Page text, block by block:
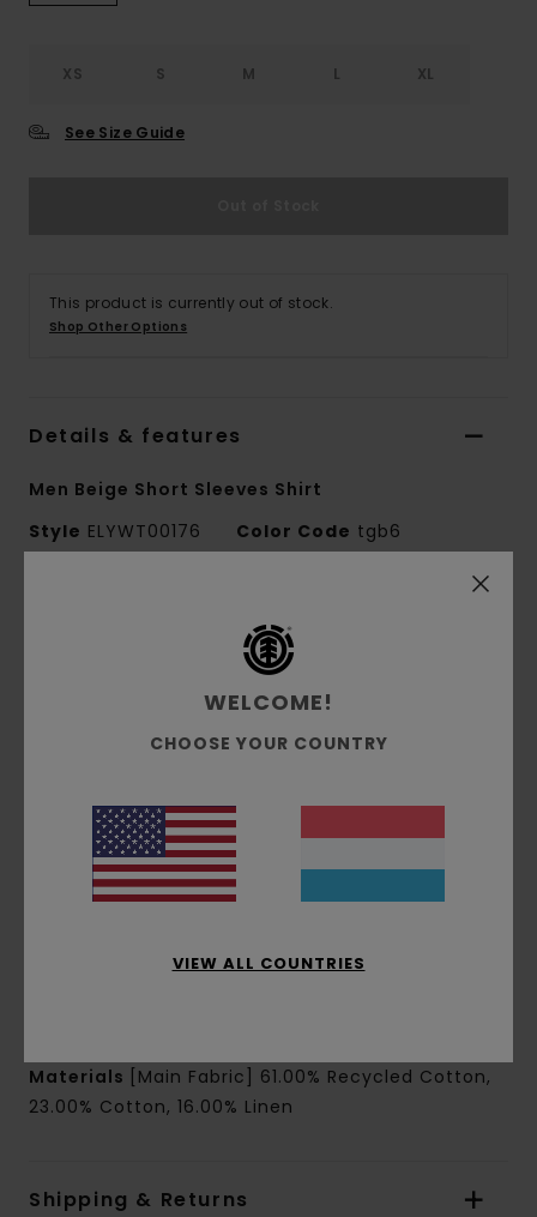
XS S M L XL
See Size Guide
This product is currently out of stock.
Shop Other Options
Details & features
Men Beige Short Sleeves Shirt
Style ELYWT00176 Color Code tgb6
Mainline collection
61% Recycled cotton 23% cotton 16%
Conscious by Nature:Recycled Cotton
Neck:Shirt collar neck
Sleeves:Short sleeves
Pockets:Chest patch pocket
Closure:Front buttoned placket closure
Other Features: Mini loop for top button
Materials
[Main Fabric] 61.00% Recycled Cotton,
23.00% Cotton, 16.00% Linen
Shipping & Returns
WELCOME!
CHOOSE YOUR COUNTRY
VIEW ALL COUNTRIES